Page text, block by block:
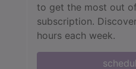
to get the most out
subscription.
hours each week.